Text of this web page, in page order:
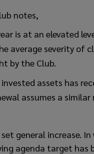
notes,
is at an elevated
average severity of
by the Club.
assets has
assumes a
general increase.
agenda target has